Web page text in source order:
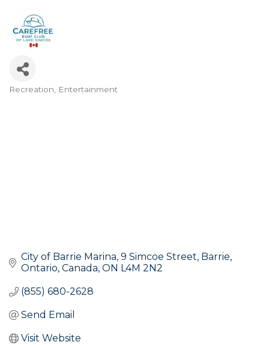
Categories
Recreation Entertainment
City of Barrie Marina 9 Simcoe Street Barrie,
Ontario, Canada ON L4M 2N2
(855) 680-2628
Send Email
Visit Website